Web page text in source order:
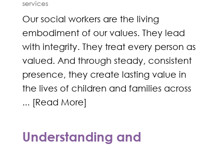
services
Our social workers are the living
embodiment of our values. They lead
with integrity. They treat every person as
valued. And through steady, consistent
presence, they create lasting value in
the lives of children and families across
... [Read More]
Understanding and